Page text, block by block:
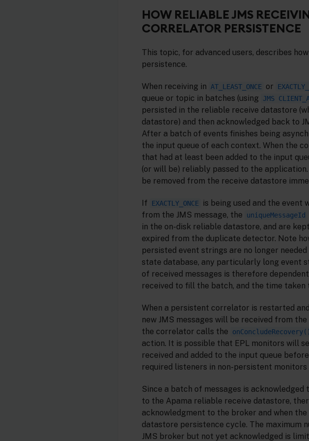
HOW RELIABLE JMS
CORRELATOR PERSISTENCE
This topic, for advanced users, describes
persistence.
When receiving in AT_LEAST_ONCE or
queue or topic in batches (using
JMS
persisted in the reliable receive datastore
datastore) and then acknowledged back to
After a batch of events finishes being
the input queue of each context. When the
that had at least been added to the input
(or will be) reliably passed to the
be removed from the receive datastore
If EXACTLY_ONCE is being used and the event
from the JMS message, the uniqueMessageId
in the on-disk reliable datastore, and are
expired from the duplicate detector. Note
persisted event strings are no longer
state database, any particularly long event
of received messages is therefore
received to fill the batch, and the time
When a persistent correlator is restarted
new JMS messages will be received from
the correlator calls the
action. It is possible that EPL monitors will
received and added to the input queue
required listeners in non-persistent monitors
Since a batch of messages is
to the Apama reliable receive datastore,
acknowledgment to the broker and when
datastore persistence cycle. The maximum
JMS broker but not yet acknowledged is